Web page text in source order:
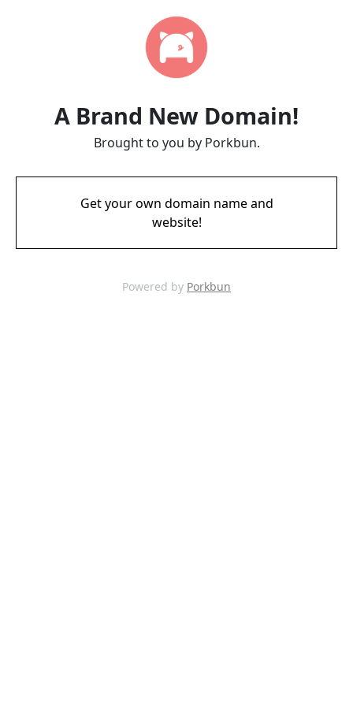
A Brand New Domain!
Brought to you by Porkbun.
Get your own domain name and
website!
Powered by Porkbun